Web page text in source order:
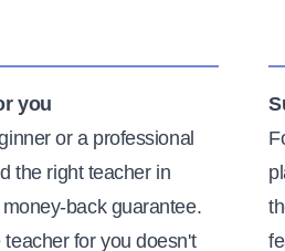
you
or a professional
the right teacher in
back guarantee.
for you doesn't